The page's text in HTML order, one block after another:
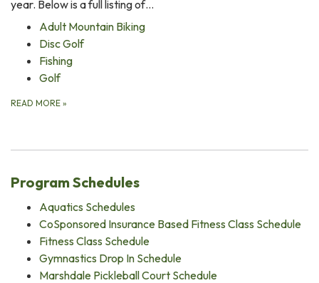
year. Below is a full listing of…
Adult Mountain Biking
Disc Golf
Fishing
Golf
READ MORE »
Program Schedules
Aquatics Schedules
CoSponsored Insurance Based Fitness Class Schedule
Fitness Class Schedule
Gymnastics Drop In Schedule
Marshdale Pickleball Court Schedule